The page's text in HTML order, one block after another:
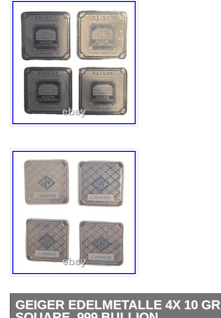
those seeking premium fractional silver
Weight: 20 grams. Format: Square bar in
Edelmetalle. Geiger 20g silver bar. Sealed
additional accessories. Brand: Geiger
Original PREMIUM. Format: Sealed assay
Number: CV142070. Condition: Pre-
sealed in original assay. Serial
damage or tampering noted. See photos
GEIGER EDELMETALLE 4X 10